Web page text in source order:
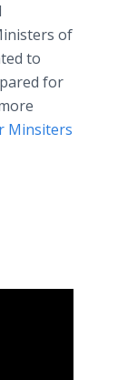
of
to
for
Minsiters